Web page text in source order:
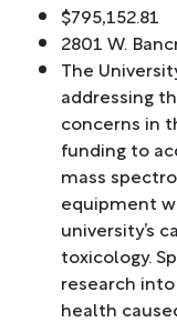
$795,152.81
2801 W.
The
addressing
concerns in
funding to
mass
equipment
university’s
toxicology.
research
health